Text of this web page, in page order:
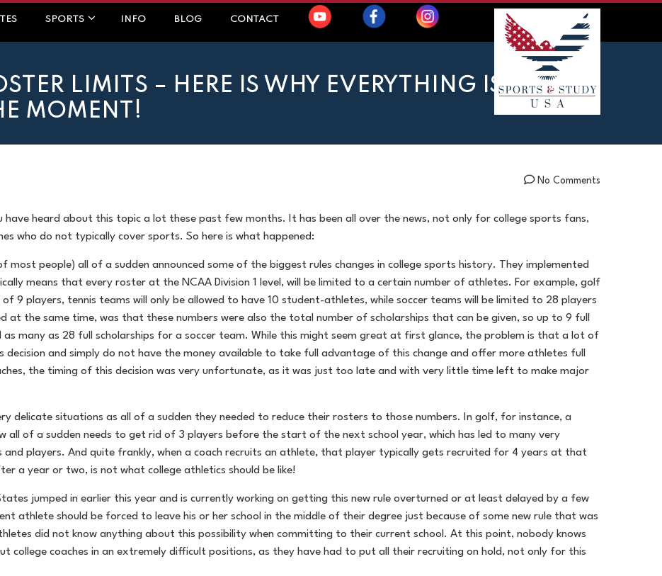
SPORTS INFO BLOG CONTACT
LIMITS – HERE IS WHY EVERYTHING IS
MOMENT!
No Comments
have heard about this topic a lot these past few months. It has been all over the news, not only for college sports fans,
who do not typically cover sports. So here is what happened:
people) all of a sudden announced some of the biggest rules changes in college sports history. They implemented
means that every roster at the NCAA Division 1 level, will be limited to a certain number of athletes. For example, golf
9 players, tennis teams will only be allowed to have 10 student-athletes, while soccer teams will be limited to 28 players
at the same time, was that these numbers were also the total number of scholarships that can be given, so up to 9 full
many as 28 full scholarships for a soccer team. While this might seem great at first glance, the problem is that a lot of
and simply do not have the money available to take full advantage of this change and offer more athletes full
the timing of this decision was very unfortunate, as it was just too late and with very little time left to make major
delicate situations as all of a sudden they needed to reduce their rosters to those numbers. In golf, for instance, a
all of a sudden needs to get rid of 3 players before the start of the next school year, which has led to many very
and players. And quite frankly, when a coach recruits an athlete, that player typically gets recruited for 4 years at that
a year or two, is not what college athletics should be like!
jumped in earlier this year and is currently working on getting this new rule overturned or at least delayed by a few
athlete should be forced to leave his or her school in the middle of their degree just because of some new rule that was
did not know anything about this possibility when committing to their current school. At this point, nobody knows
college coaches in an extremely difficult positions, as they have had to put all their recruiting on hold, not only for this